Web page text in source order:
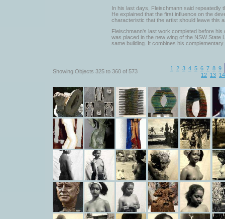
In his last days, Fleischmann said repeatedly
He explained that the first influence on the
characteristic that the artist should leave this
Fleischmann's last work completed before
was placed in the new wing of the NSW State
same building. It combines his
Showing Objects 325 to 360 of 573 1 2 3 4 5 6 7 8 9
12 13 14